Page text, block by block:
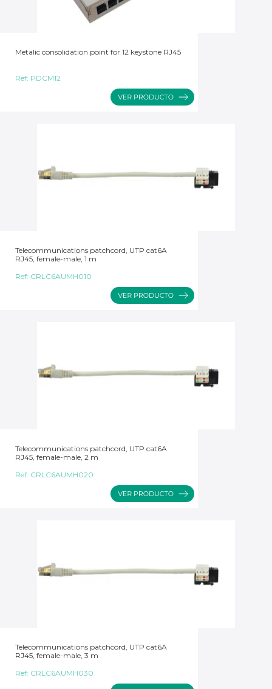
Metalic consolidation point for 12 keystone RJ45
Ref: PDCM12
Telecommunications patchcord, UTP cat6A
RJ45, female-male, 1 m
Ref: CRLC6AUMH010
Telecommunications patchcord, UTP cat6A
RJ45, female-male, 2 m
Ref: CRLC6AUMH020
Telecommunications patchcord, UTP cat6A
RJ45, female-male, 3 m
Ref: CRLC6AUMH030